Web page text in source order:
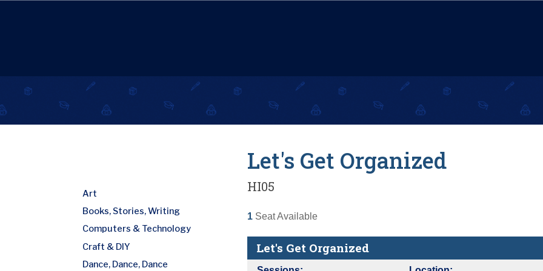
Let's Get Organized
HI05
1 Seat Available
Let's Get Organized
Art
Books, Stories, Writing
Computers & Technology
Craft & DIY
Dance, Dance, Dance